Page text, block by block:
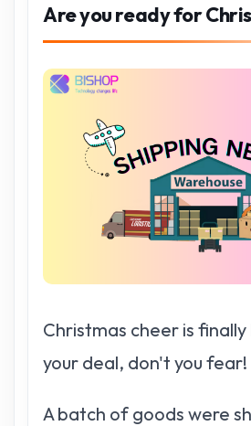
Are you ready for
Christmas cheer is
your deal, don't you fear!
A batch of goods were